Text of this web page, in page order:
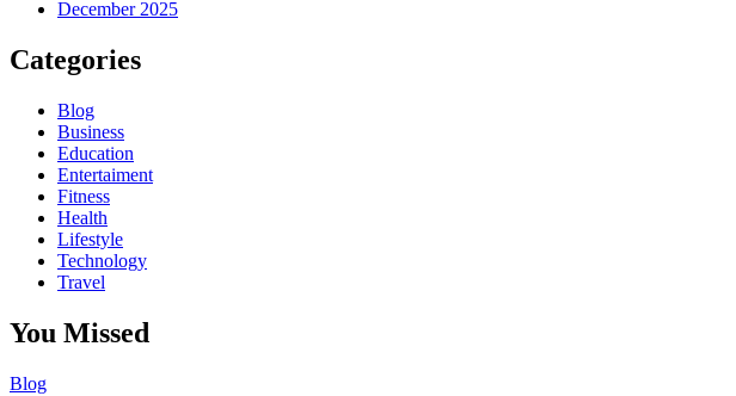
December 2025
Categories
Blog
Business
Education
Entertaiment
Fitness
Health
Lifestyle
Technology
Travel
You Missed
Blog